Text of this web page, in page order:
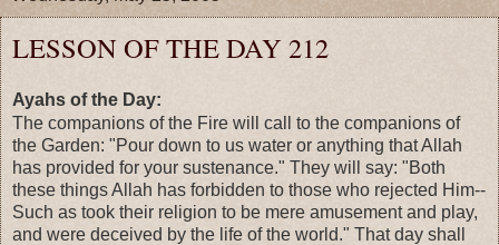
LESSON OF THE DAY 212
Ayahs of the Day:
The companions of the Fire will call to the companions of
the Garden: "Pour down to us water or anything that Allah
has provided for your sustenance." They will say: "Both
these things Allah has forbidden to those who rejected Him--
Such as took their religion to be mere amusement and play,
and were deceived by the life of the world." That day shall